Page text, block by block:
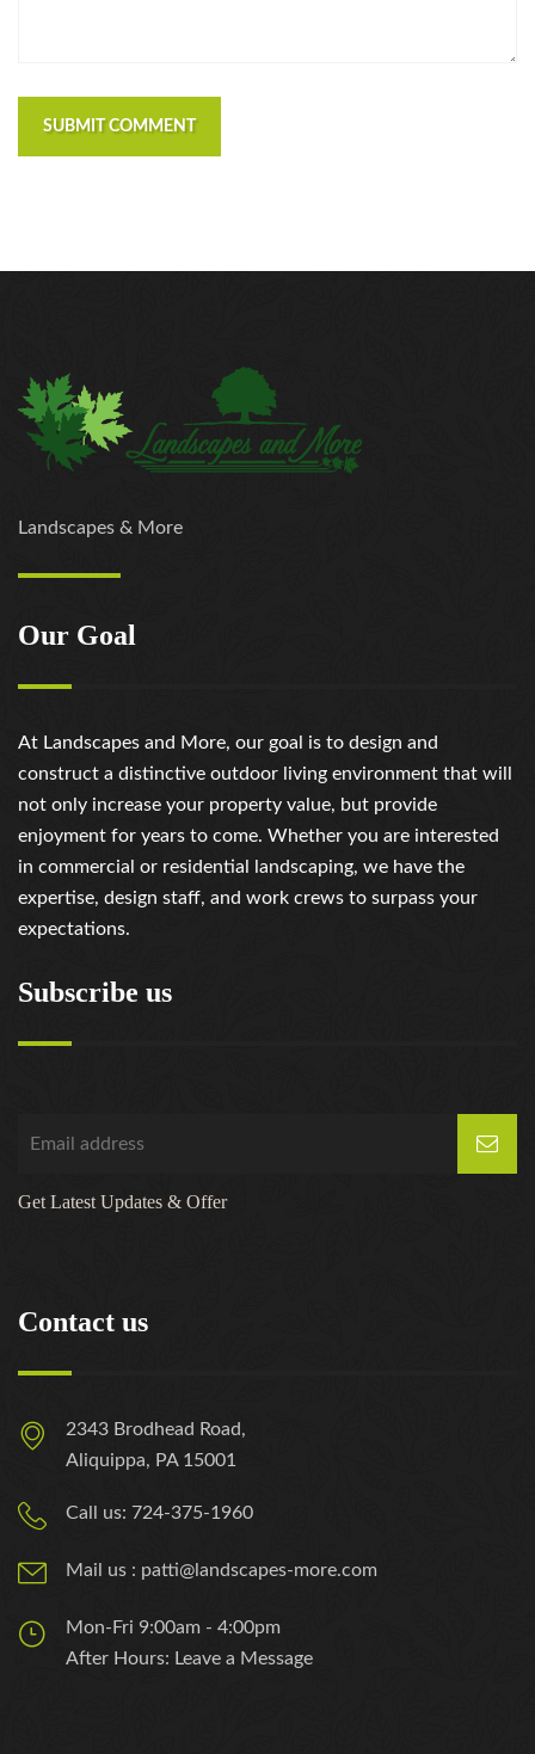
SUBMIT COMMENT
Landscapes & More
Our Goal
At Landscapes and More, our goal is to design and
construct a distinctive outdoor living environment that will
not only increase your property value, but provide
enjoyment for years to come. Whether you are interested
in commercial or residential landscaping, we have the
expertise, design staff, and work crews to surpass your
expectations.
Subscribe us
Get Latest Updates & Offer
Contact us
2343 Brodhead Road,
Aliquippa, PA 15001
Call us: 724-375-1960
Mail us : patti@landscapes-more.com
Mon-Fri 9:00am - 4:00pm
After Hours: Leave a Message